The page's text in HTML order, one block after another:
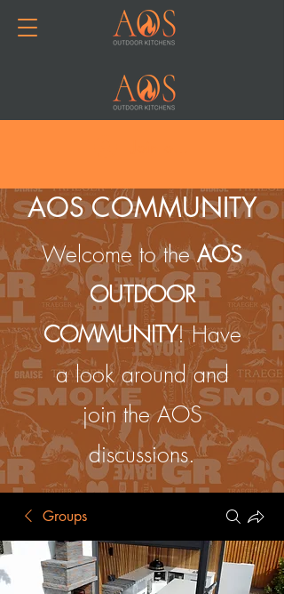
AOS COMMUNITY
Welcome to theAOS
OUTDOOR
COMMUNITY! Have
a look around and
join the AOS
discussions.
Groups